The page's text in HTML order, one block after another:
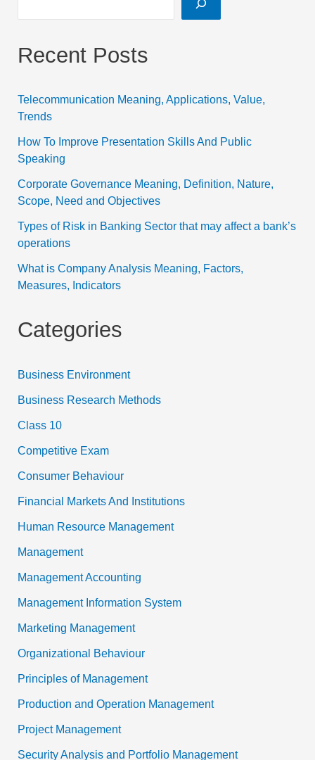
Recent Posts
Telecommunication Meaning, Applications, Value,
Trends
How To Improve Presentation Skills And Public
Speaking
Corporate Governance Meaning, Definition, Nature,
Scope, Need and Objectives
Types of Risk in Banking Sector that may affect a bank’s
operations
What is Company Analysis Meaning, Factors,
Measures, Indicators
Categories
Business Environment
Business Research Methods
Class 10
Competitive Exam
Consumer Behaviour
Financial Markets And Institutions
Human Resource Management
Management
Management Accounting
Management Information System
Marketing Management
Organizational Behaviour
Principles of Management
Production and Operation Management
Project Management
Security Analysis and Portfolio Management